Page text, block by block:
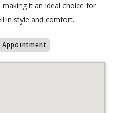
it an ideal choice for
in style and comfort.
Appointment